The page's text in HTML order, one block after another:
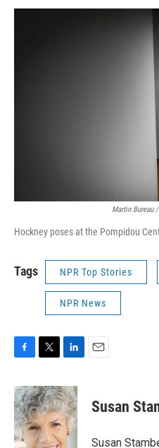
Martin Bureau
Hockney poses at the Pompidou
Tags NPR Top Stories
NPR News
c
e
b
o
o
i
t
t
e
r
n
k
e
d
I
Susan
Susan